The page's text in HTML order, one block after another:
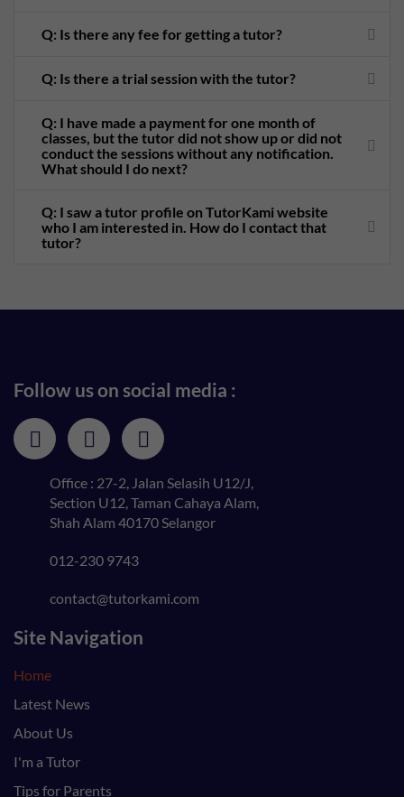
Q: Is there any fee for getting a tutor?
Q: Is there a trial session with the tutor?
Q: I have made a payment for one month of
classes, but the tutor did not show up or did not
conduct the sessions without any notification.
What should I do next?
Q: I saw a tutor profile on TutorKami website
who I am interested in. How do I contact that
tutor?
Follow us on social media :
Office : 27-2, Jalan Selasih U12/J,
Section U12, Taman Cahaya Alam,
Shah Alam 40170 Selangor
012-230 9743
contact@tutorkami.com
Site Navigation
Home
Latest News
About Us
I'm a Tutor
Tips for Parents